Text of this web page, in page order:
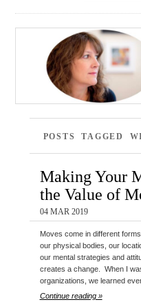
POSTS TAGGED
Making Your
the Value of
04 MAR 2019
Moves come in different
our physical bodies, our
our mental strategies and
creates a change. When I
organizations, we learned
Continue reading »